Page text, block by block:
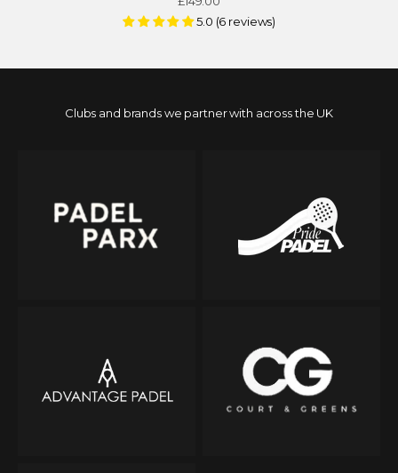
5.0 (6 reviews)
Clubs and brands we partner with across the UK